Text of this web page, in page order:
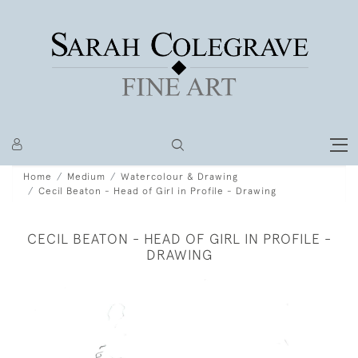
Home Medium
Watercolour & Drawing
Cecil Beaton - Head of Girl in Profile - Drawing
CECIL BEATON - HEAD OF GIRL IN PROFILE -
DRAWING